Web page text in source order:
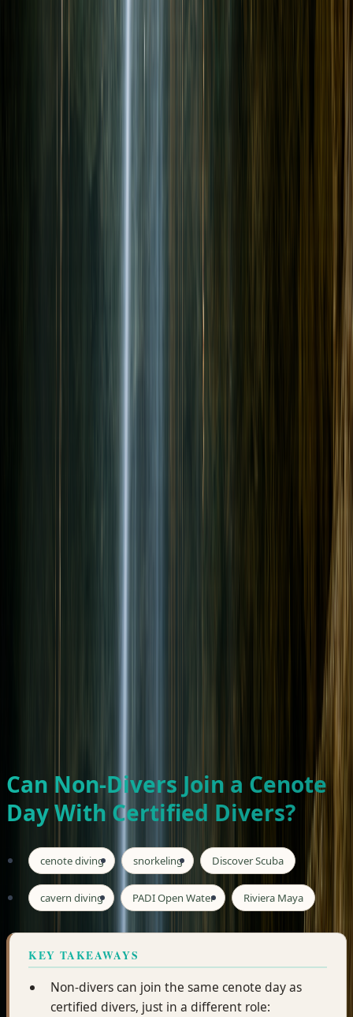
Can Non-Divers Join a Cenote Day With
Can Non-Divers Join a Cenote
Day With Certified Divers?
cenote diving snorkeling Discover Scuba
cavern diving PADI Open Water Riviera Maya
KEY TAKEAWAYS
Non-divers can join the same cenote day as
certified divers, just in a different role: